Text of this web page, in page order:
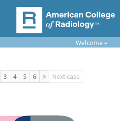
Welcome
3 4 5 6 » Next case